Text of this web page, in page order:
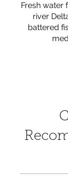
Fresh water
river
battered